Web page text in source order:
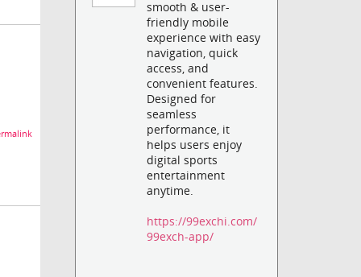
smooth & user-
friendly mobile
experience with easy
navigation, quick
access, and
convenient features.
Designed for
seamless
performance, it
helps users enjoy
digital sports
entertainment
anytime.
https://99exchi.com/
99exch-app/